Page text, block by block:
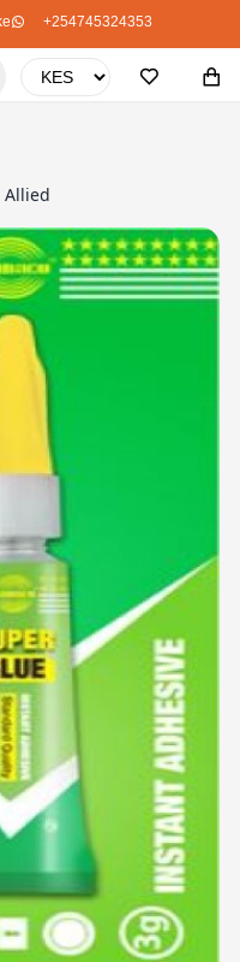
+254745324353
Allied